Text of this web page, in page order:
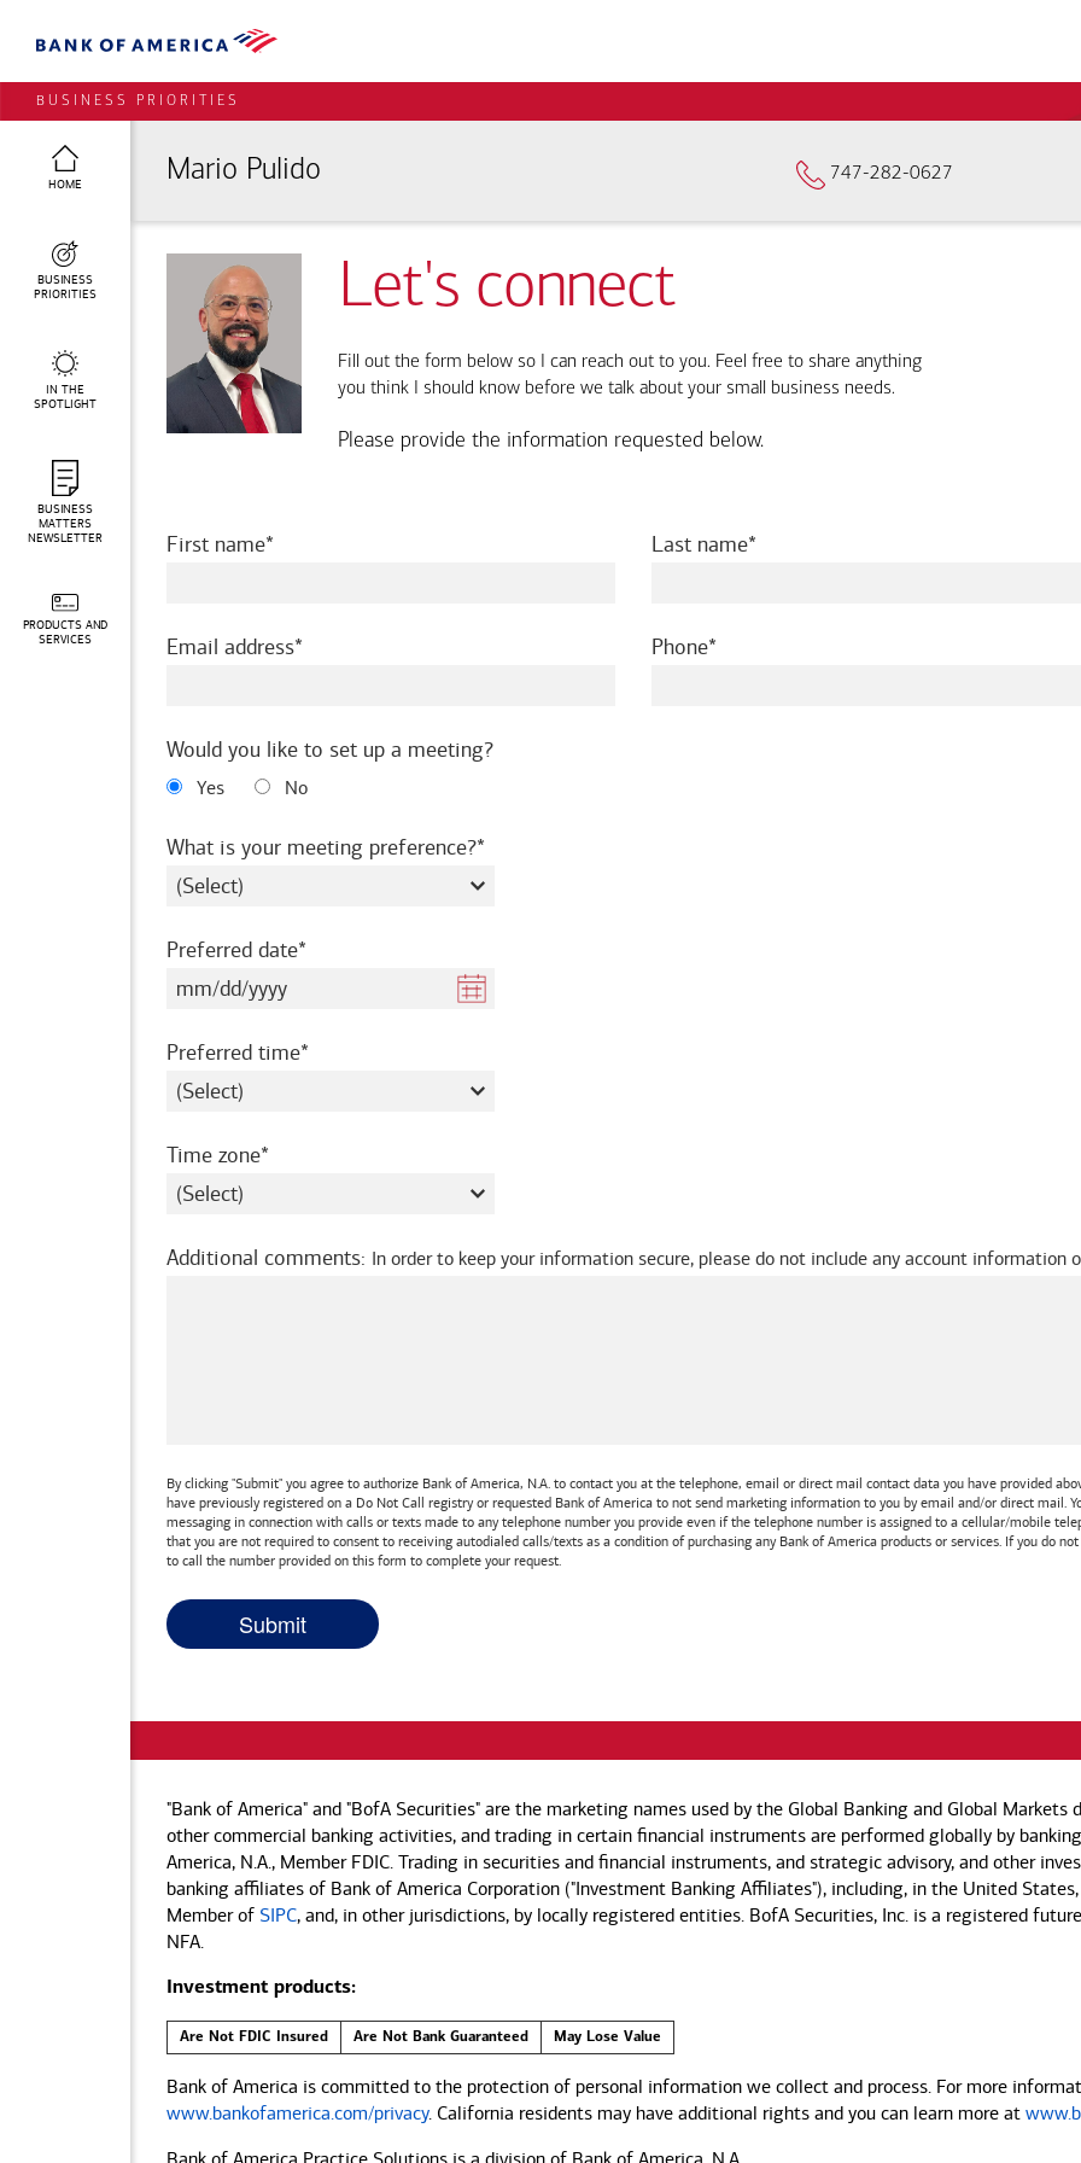
BUSINESS PRIORITIES
Mario Pulido 747-282-0627
HOME
BUSINESS
PRIORITIES
IN THE
SPOTLIGHT
BUSINESS
MATTERS
NEWSLETTER
PRODUCTS AND
SERVICES
Let's connect
Fill out the form below so I can reach out to you. Feel free to share anything
you think I should know before we talk about your small business needs.
Please provide the information requested below.
First namerequired Last namerequired
Email addressrequired Phonerequired
Would you like to set up a meeting?
Yes No
What is your meeting preference?required
Preferred daterequired
Preferred timerequired
Time zonerequired
Additional comments: In order to keep your information secure, please do not include any account information
By clicking "Submit" you agree to authorize Bank of America, N.A. to contact you at the telephone, email or direct mail contact data you have provided
have previously registered on a Do Not Call registry or requested Bank of America to not send marketing information to you by email and/or direct mail.
messaging in connection with calls or texts made to any telephone number you provide even if the telephone number is assigned to a cellular/mobile
that you are not required to consent to receiving autodialed calls/texts as a condition of purchasing any Bank of America products or services. If you do
to call the number provided on this form to complete your request.
"Bank of America" and "BofA Securities" are the marketing names used by the Global Banking and Global
other commercial banking activities, and trading in certain financial instruments are performed globally by
America, N.A., Member FDIC. Trading in securities and financial instruments, and strategic advisory, and other
banking affiliates of Bank of America Corporation ("Investment Banking Affiliates"), including, in the United
Member of SIPC, and, in other jurisdictions, by locally registered entities. BofA Securities, Inc. is a registered
NFA.
Investment products:
Are Not FDIC Insured Are Not Bank Guaranteed May Lose Value
Bank of America is committed to the protection of personal information we collect and process. For more
www.bankofamerica.com/privacy. California residents may have additional rights and you can learn more at